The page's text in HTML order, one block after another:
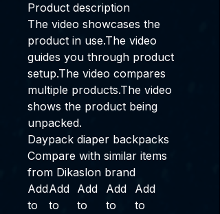
Product description
The video showcases the
product in use.The video
guides you through product
setup.The video compares
multiple products.The video
shows the product being
unpacked.
Daypack diaper backpacks
Compare with similar items
from Dikaslon brand
Add
to
Add
to
Add
to
Add
to
Add
to